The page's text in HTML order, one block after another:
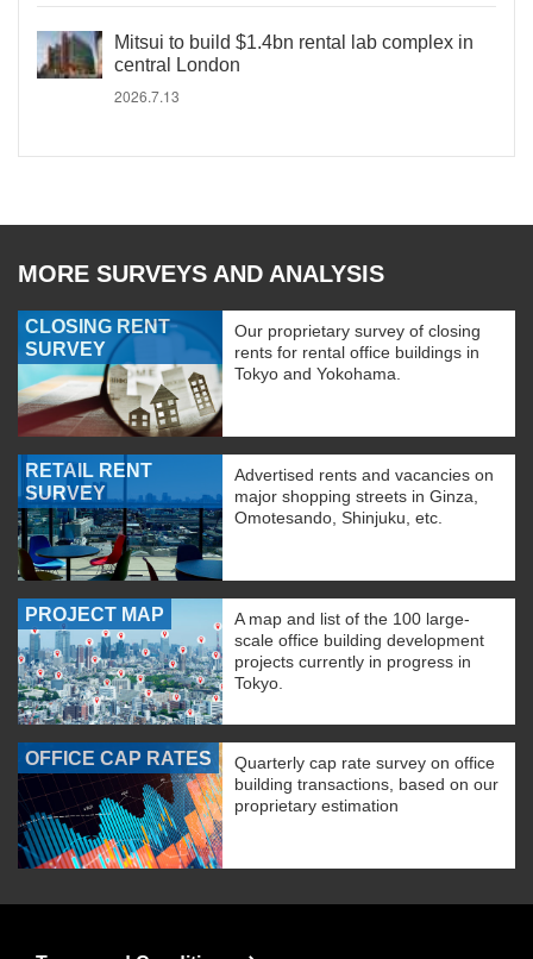
Mitsui to build $1.4bn rental lab complex in
central London
2026.7.13
MORE SURVEYS AND ANALYSIS
CLOSING RENT
SURVEY
Our proprietary survey of closing
rents for rental office buildings in
Tokyo and Yokohama.
RETAIL RENT
SURVEY
Advertised rents and vacancies on
major shopping streets in Ginza,
Omotesando, Shinjuku, etc.
PROJECT MAP
A map and list of the 100 large-
scale office building development
projects currently in progress in
Tokyo.
OFFICE CAP RATES
Quarterly cap rate survey on office
building transactions, based on our
proprietary estimation